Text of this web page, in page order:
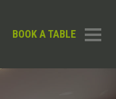
BOOK A TABLE